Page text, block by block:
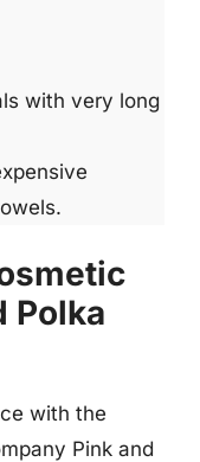
with very long
Polka
with the
Pink and